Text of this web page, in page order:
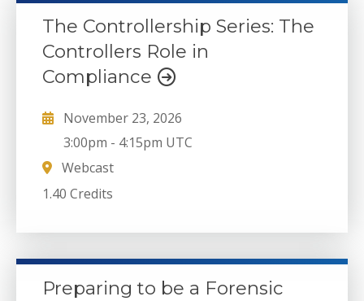
The Controllership Series: The
Controllers Role in
Compliance
November 23, 2026
3:00pm - 4:15pm UTC
Webcast
1.40 Credits
Preparing to be a Forensic